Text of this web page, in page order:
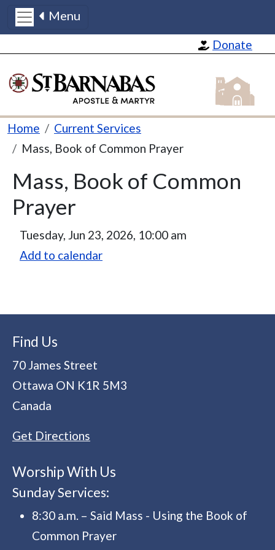
Donate
Menu
St
Breadcrumb
Home
Current Services
Mass, Book of Common Prayer
Mass, Book of Common
Prayer
Tuesday, Jun 23, 2026, 10:00 am
Add to calendar
Find Us
70 James Street
Ottawa ON K1R 5M3
Canada
Get Directions
Worship With Us
Sunday Services:
8:30 a.m. – Said Mass - Using the Book of
Common Prayer